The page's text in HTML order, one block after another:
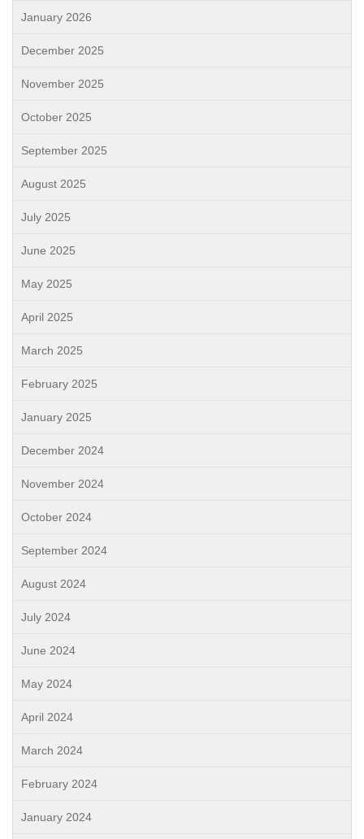
January 2026
December 2025
November 2025
October 2025
September 2025
August 2025
July 2025
June 2025
May 2025
April 2025
March 2025
February 2025
January 2025
December 2024
November 2024
October 2024
September 2024
August 2024
July 2024
June 2024
May 2024
April 2024
March 2024
February 2024
January 2024